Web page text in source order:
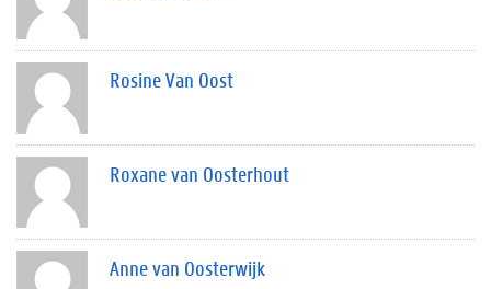
Rosine Van Oost
Roxane van Oosterhout
Anne van Oosterwijk